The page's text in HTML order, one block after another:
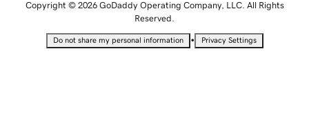
Copyright © 2026 GoDaddy Operating Company, LLC. All Rights
Reserved.
Do not share my personal information • Privacy Settings